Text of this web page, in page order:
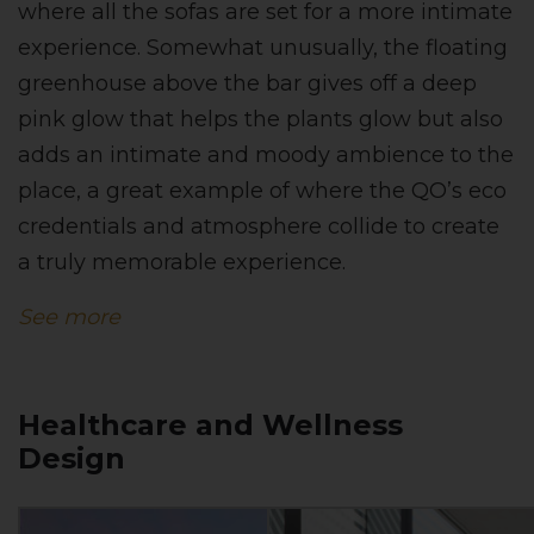
where all the sofas are set for a more intimate
experience. Somewhat unusually, the floating
greenhouse above the bar gives off a deep
pink glow that helps the plants glow but also
adds an intimate and moody ambience to the
place, a great example of where the QO’s eco
credentials and atmosphere collide to create
a truly memorable experience.
See more
Healthcare and Wellness
Design